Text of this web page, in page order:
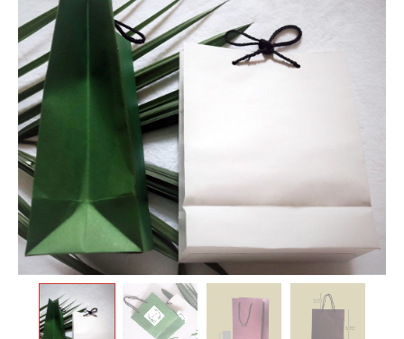
ALL PRODUCTS
CONTACT US